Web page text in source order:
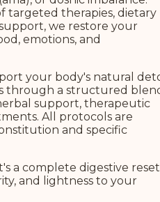
targeted therapies, dietary
we restore your
emotions, and
your body's natural
through a structured
support, therapeutic
All protocols are
and specific
a complete digestive reset
and lightness to your